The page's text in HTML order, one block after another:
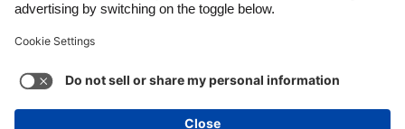
Support
Cookie settings
Privacy Policy
Accessibility
Italia
Malaysia
México